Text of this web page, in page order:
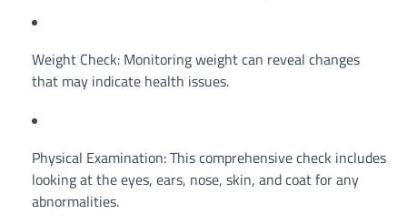
Weight Check: Monitoring weight can reveal changes
that may indicate health issues.
Physical Examination: This comprehensive check includes
looking at the eyes, ears, nose, skin, and coat for any
abnormalities.